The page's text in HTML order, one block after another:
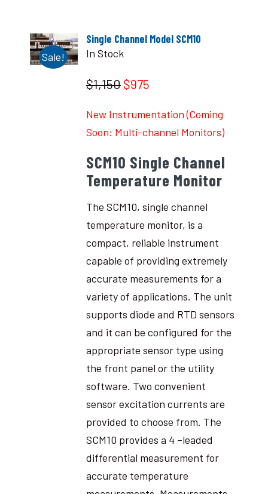
Sale!
Single Channel Model SCM10
In Stock
$1,150 $975
New Instrumentation (Coming
Soon: Multi-channel Monitors)
SCM10 Single Channel
Temperature Monitor
The SCM10, single channel
temperature monitor, is a
compact, reliable instrument
capable of providing extremely
accurate measurements for a
variety of applications. The unit
supports diode and RTD sensors
and it can be configured for the
appropriate sensor type using
the front panel or the utility
software. Two convenient
sensor excitation currents are
provided to choose from. The
SCM10 provides a 4 –leaded
differential measurement for
accurate temperature